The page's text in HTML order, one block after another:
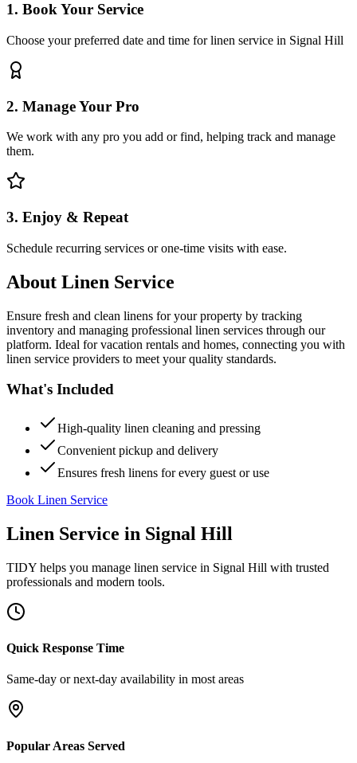
1. Book Your Service
Choose your preferred date and time for linen service in Signal Hill
2. Manage Your Pro
We work with any pro you add or find, helping track and manage
them.
3. Enjoy & Repeat
Schedule recurring services or one-time visits with ease.
About Linen Service
Ensure fresh and clean linens for your property by tracking
inventory and managing professional linen services through our
platform. Ideal for vacation rentals and homes, connecting you with
linen service providers to meet your quality standards.
What's Included
High-quality linen cleaning and pressing
Convenient pickup and delivery
Ensures fresh linens for every guest or use
Book Linen Service
Linen Service in Signal Hill
TIDY helps you manage linen service in Signal Hill with trusted
professionals and modern tools.
Quick Response Time
Same-day or next-day availability in most areas
Popular Areas Served